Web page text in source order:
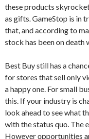
these products
as gifts. GameStop is in
that, and according to
stock has been on death
Best Buy still has a
for stores that sell only
a happy one. For small
this. If your industry is
look ahead to see what
with the status quo. The
However opportunities